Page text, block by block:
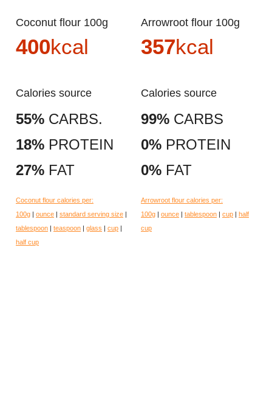
Coconut flour 100g
400kcal
Calories source
55% CARBS.
18% PROTEIN
27% FAT
Coconut flour calories per:
100g | ounce | standard serving size |
tablespoon | teaspoon | glass | cup |
half cup
Arrowroot flour 100g
357kcal
Calories source
99% CARBS
0% PROTEIN
0% FAT
Arrowroot flour calories per:
100g | ounce | tablespoon | cup | half
cup